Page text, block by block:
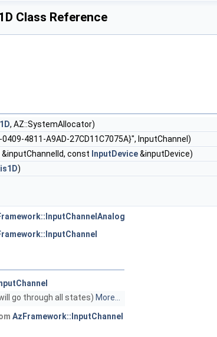
Class Reference
, AZ::SystemAllocator)
0409-4811-A9AD-27CD11C7075A}", InputChannel)
&inputChannelId, const InputDevice&inputDevice)
)
go through all states) More...
AzFramework::InputChannel